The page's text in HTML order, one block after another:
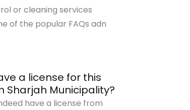
or cleaning services
of the popular FAQs adn
a license for this
Sharjah Municipality?
have a license from